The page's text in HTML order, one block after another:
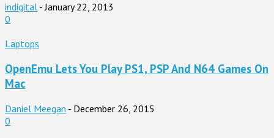
indigital - January 22, 2013
0
Laptops
OpenEmu Lets You Play PS1, PSP And N64 Games On
Mac
Daniel Meegan - December 26, 2015
0